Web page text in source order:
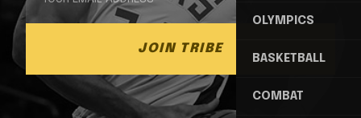
OLYMPICS
BASKETBALL
COMBAT
JOIN TRIBE